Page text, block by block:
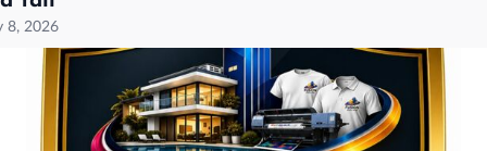
8, 2026